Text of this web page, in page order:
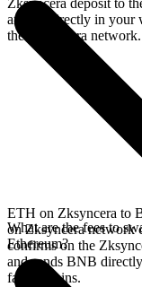
Zksyncera deposit to
arrives directly in your
the Zksyncera network.
ETH on Zksyncera to
on Zksyncera network
confirms on the
and sends BNB
faster chains.
What are the fees to
Ethereum?